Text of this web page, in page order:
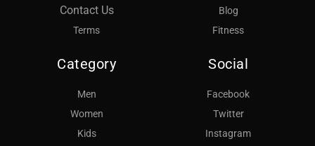
Contact Us
Terms
Category
Men
Women
Kids
Blog
Fitness
Social
Facebook
Twitter
Instagram